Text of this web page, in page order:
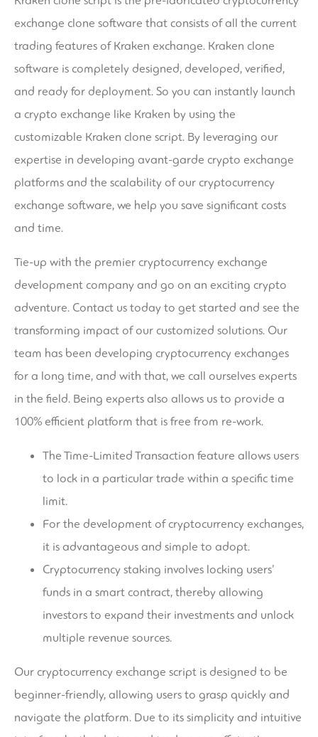
exchange clone software that consists of all the current
trading features of Kraken exchange. Kraken clone
software is completely designed, developed, verified,
and ready for deployment. So you can instantly launch
a crypto exchange like Kraken by using the
customizable Kraken clone script. By leveraging our
expertise in developing avant-garde crypto exchange
platforms and the scalability of our cryptocurrency
exchange software, we help you save significant costs
and time.
Tie-up with the premier cryptocurrency exchange
development company and go on an exciting crypto
adventure. Contact us today to get started and see the
transforming impact of our customized solutions. Our
team has been developing cryptocurrency exchanges
for a long time, and with that, we call ourselves experts
in the field. Being experts also allows us to provide a
100% efficient platform that is free from re-work.
The Time-Limited Transaction feature allows users
to lock in a particular trade within a specific time
limit.
For the development of cryptocurrency exchanges,
it is advantageous and simple to adopt.
Cryptocurrency staking involves locking users’
funds in a smart contract, thereby allowing
investors to expand their investments and unlock
multiple revenue sources.
Our cryptocurrency exchange script is designed to be
beginner-friendly, allowing users to grasp quickly and
navigate the platform. Due to its simplicity and intuitive